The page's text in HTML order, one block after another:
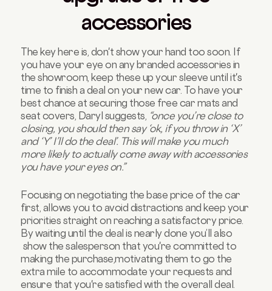
accessories
The key here is, don't show your hand too soon. If
you have your eye on any branded accessories in
the showroom, keep these up your sleeve until it's
time to finish a deal on your new car. To have your
best chance at securing those free car mats and
seat covers, Daryl suggests, “once you’re close to
closing, you should then say ‘ok, if you throw in ‘X’
and ‘Y’ I’ll do the deal’. This will make you much
more likely to actually come away with accessories
you have your eyes on.”
Focusing on negotiating the base price of the car
first, allows you to avoid distractions and keep your
priorities straight on reaching a satisfactory price.
By waiting until the deal is nearly done you’ll also
show the salesperson that you're committed to
making the purchase,motivating them to go the
extra mile to accommodate your requests and
ensure that you're satisfied with the overall deal.